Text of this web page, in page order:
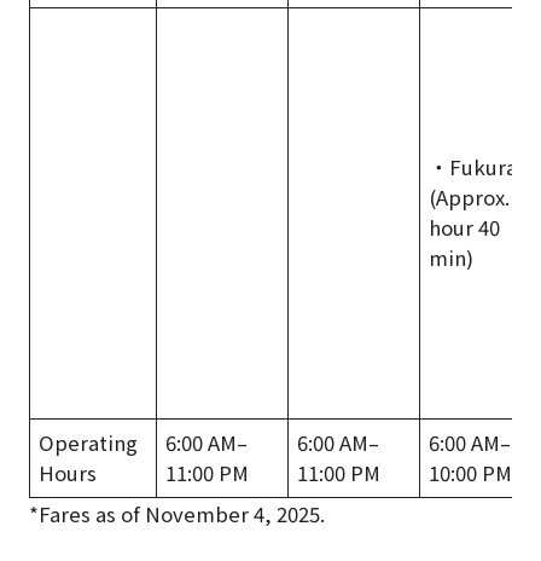
・Fukura
(Approx. 1
hour 40
min)
Operating
Hours
6:00 AM–
11:00 PM
6:00 AM–
11:00 PM
6:00 AM–
10:00 PM
*Fares as of November 4, 2025.